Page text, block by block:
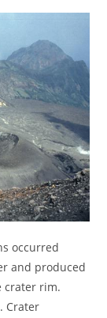
occurred
and produced
crater rim.
Crater